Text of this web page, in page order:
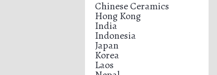
Chinese Ceramics
Hong Kong
India
Indonesia
Japan
Korea
Laos